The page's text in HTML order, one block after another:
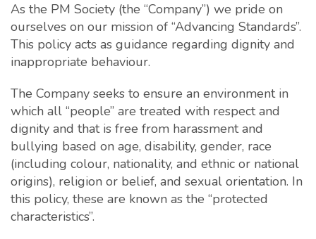
As the PM Society (the “Company”) we pride on
ourselves on our mission of “Advancing Standards”.
This policy acts as guidance regarding dignity and
inappropriate behaviour.
The Company seeks to ensure an environment in
which all “people” are treated with respect and
dignity and that is free from harassment and
bullying based on age, disability, gender, race
(including colour, nationality, and ethnic or national
origins), religion or belief, and sexual orientation. In
this policy, these are known as the “protected
characteristics”.